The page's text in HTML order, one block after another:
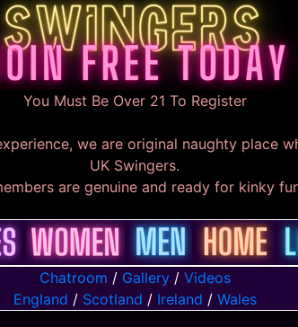
You Must Be Over 21 To Register
we are original naughty place
UK Swingers.
are genuine and ready for kinky
Chatroom / Gallery/ Videos
England / Scotland / Ireland / Wales